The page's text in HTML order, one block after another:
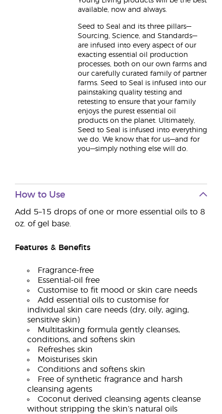
available, now and always.
Seed to Seal and its three pillars—
Sourcing, Science, and Standards—
are infused into every aspect of our
exacting essential oil production
processes, both on our own farms and
our carefully curated family of partner
farms. Seed to Seal is infused into our
painstaking quality testing and
retesting to ensure that your family
enjoys the purest essential oil
products on the planet. Ultimately,
Seed to Seal is infused into everything
we do. We know that for us—and for
you—simply nothing else will do.
How to Use
Add 5–15 drops of one or more essential oils to 8
oz. of gel base.
Features & Benefits
Fragrance-free
Essential-oil free
Customise to fit mood or skin care needs
Add essential oils to customise for
individual skin care needs (dry, oily, aging,
sensitive skin)
Multitasking formula gently cleanses,
conditions, and softens skin
Refreshes skin
Moisturises skin
Conditions and softens skin
Free of synthetic fragrance and harsh
cleansing agents
Coconut derived cleansing agents cleanse
without stripping the skin’s natural oils